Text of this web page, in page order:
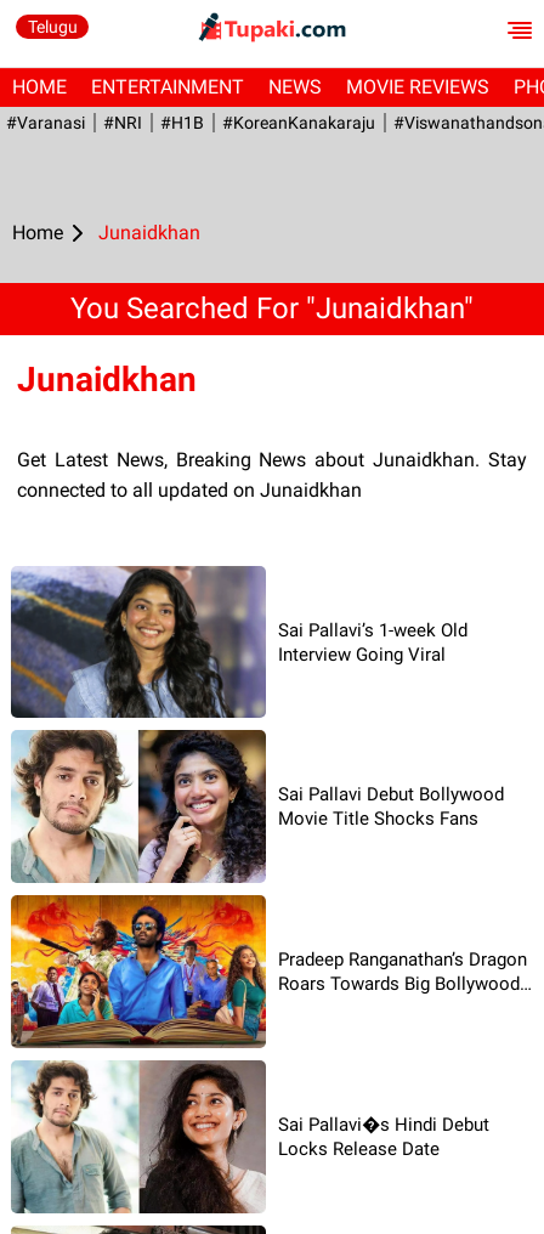
Telugu
HOME ENTERTAINMENT NEWS MOVIE REVIEWS
#Varanasi #NRI #H1B #KoreanKanakaraju
Home Junaidkhan
You Searched For "Junaidkhan"
Junaidkhan
Get Latest News, Breaking News about Junaidkhan. Stay
connected to all updated on Junaidkhan
Sai Pallavi’s 1-week Old
Interview Going Viral
Sai Pallavi Debut Bollywood
Movie Title Shocks Fans
Pradeep Ranganathan’s Dragon
Roars Towards Big Bollywood
Sai Pallavi�s Hindi Debut
Locks Release Date